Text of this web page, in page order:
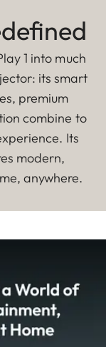
1 into much
its smart
premium
combine to
Its
modern,
anywhere.